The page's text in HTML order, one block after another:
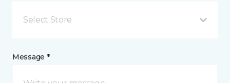
Select Store
Message *